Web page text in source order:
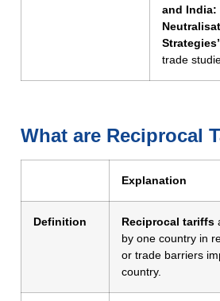
and India:
trade
What are Reciprocal
Explanation
Definition Reciprocal tariffs
by one country in
or trade barriers
country.